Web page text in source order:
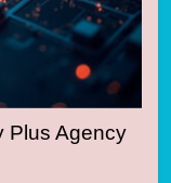
Plus Agency